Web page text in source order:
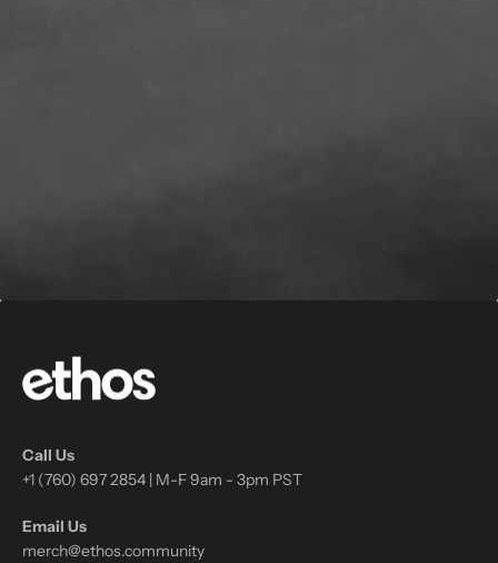
Call Us
+1 (760) 697 2854 | M-F 9am - 3pm PST
Email Us
merch@ethos.community